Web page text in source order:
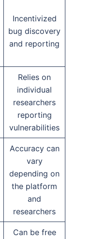
Incentivized
bug discovery
and reporting
Relies on
individual
researchers
reporting
vulnerabilities
Accuracy can
vary
depending on
the platform
and
researchers
Can be free